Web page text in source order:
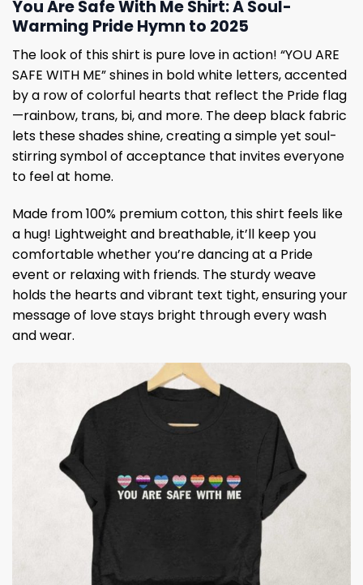
You Are Safe With Me Shirt: A Soul-
Warming Pride Hymn to 2025
The look of this shirt is pure love in action! “YOU ARE
SAFE WITH ME” shines in bold white letters, accented
by a row of colorful hearts that reflect the Pride flag
—rainbow, trans, bi, and more. The deep black fabric
lets these shades shine, creating a simple yet soul-
stirring symbol of acceptance that invites everyone
to feel at home.
Made from 100% premium cotton, this shirt feels like
a hug! Lightweight and breathable, it’ll keep you
comfortable whether you’re dancing at a Pride
event or relaxing with friends. The sturdy weave
holds the hearts and vibrant text tight, ensuring your
message of love stays bright through every wash
and wear.